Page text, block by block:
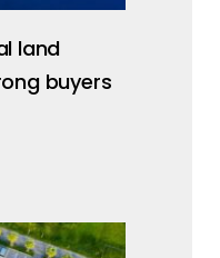
land
buyers